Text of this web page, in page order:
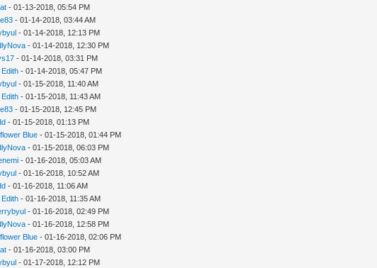
- 01-13-2018, 05:54 PM
- 01-14-2018, 03:44 AM
- 01-14-2018, 12:13 PM
- 01-14-2018, 12:30 PM
- 01-14-2018, 03:31 PM
- 01-14-2018, 05:47 PM
- 01-15-2018, 11:40 AM
- 01-15-2018, 11:43 AM
- 01-15-2018, 12:45 PM
- 01-15-2018, 01:13 PM
Blue - 01-15-2018, 01:44 PM
- 01-15-2018, 06:03 PM
- 01-16-2018, 05:03 AM
- 01-16-2018, 10:52 AM
- 01-16-2018, 11:06 AM
- 01-16-2018, 11:35 AM
- 01-16-2018, 02:49 PM
- 01-16-2018, 12:58 PM
Blue - 01-16-2018, 02:06 PM
- 01-16-2018, 03:00 PM
- 01-17-2018, 12:12 PM